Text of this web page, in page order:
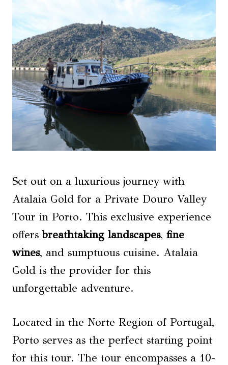
Set out on a luxurious journey with
Atalaia Gold for a Private Douro Valley
Tour in Porto. This exclusive experience
offersbreathtaking landscapes, fine
wines, and sumptuous cuisine. Atalaia
Gold is the provider for this
unforgettable adventure.
Located in the Norte Region of Portugal,
Porto serves as the perfect starting point
for this tour. The tour encompasses a 10-